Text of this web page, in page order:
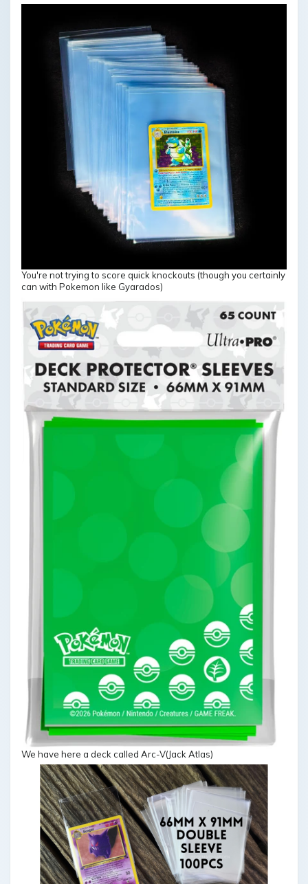
You're not trying to score quick knockouts (though you certainly
can with Pokemon like Gyarados)
We have here a deck called Arc-V(Jack Atlas)